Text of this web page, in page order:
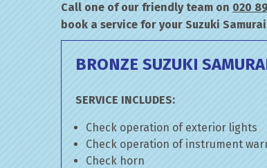
Call one of our friendly team on 020
book a service for your Suzuki
BRONZE SUZUKI
SERVICE INCLUDES:
Check operation of exterior lights
Check operation of instrument
Check horn